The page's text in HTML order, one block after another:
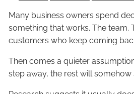
Many business owners spend
something that works. The team.
customers who keep coming
Then comes a quieter
step away, the rest will somehow